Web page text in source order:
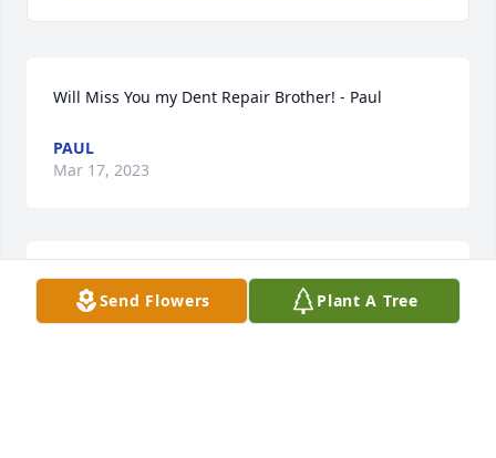
Will Miss You my Dent Repair Brother! - Paul
PAUL
Mar 17, 2023
Tracy was quite the competitor at the track. Off the
track he was a character. We had many good times
Send Flowers Plant A Tree